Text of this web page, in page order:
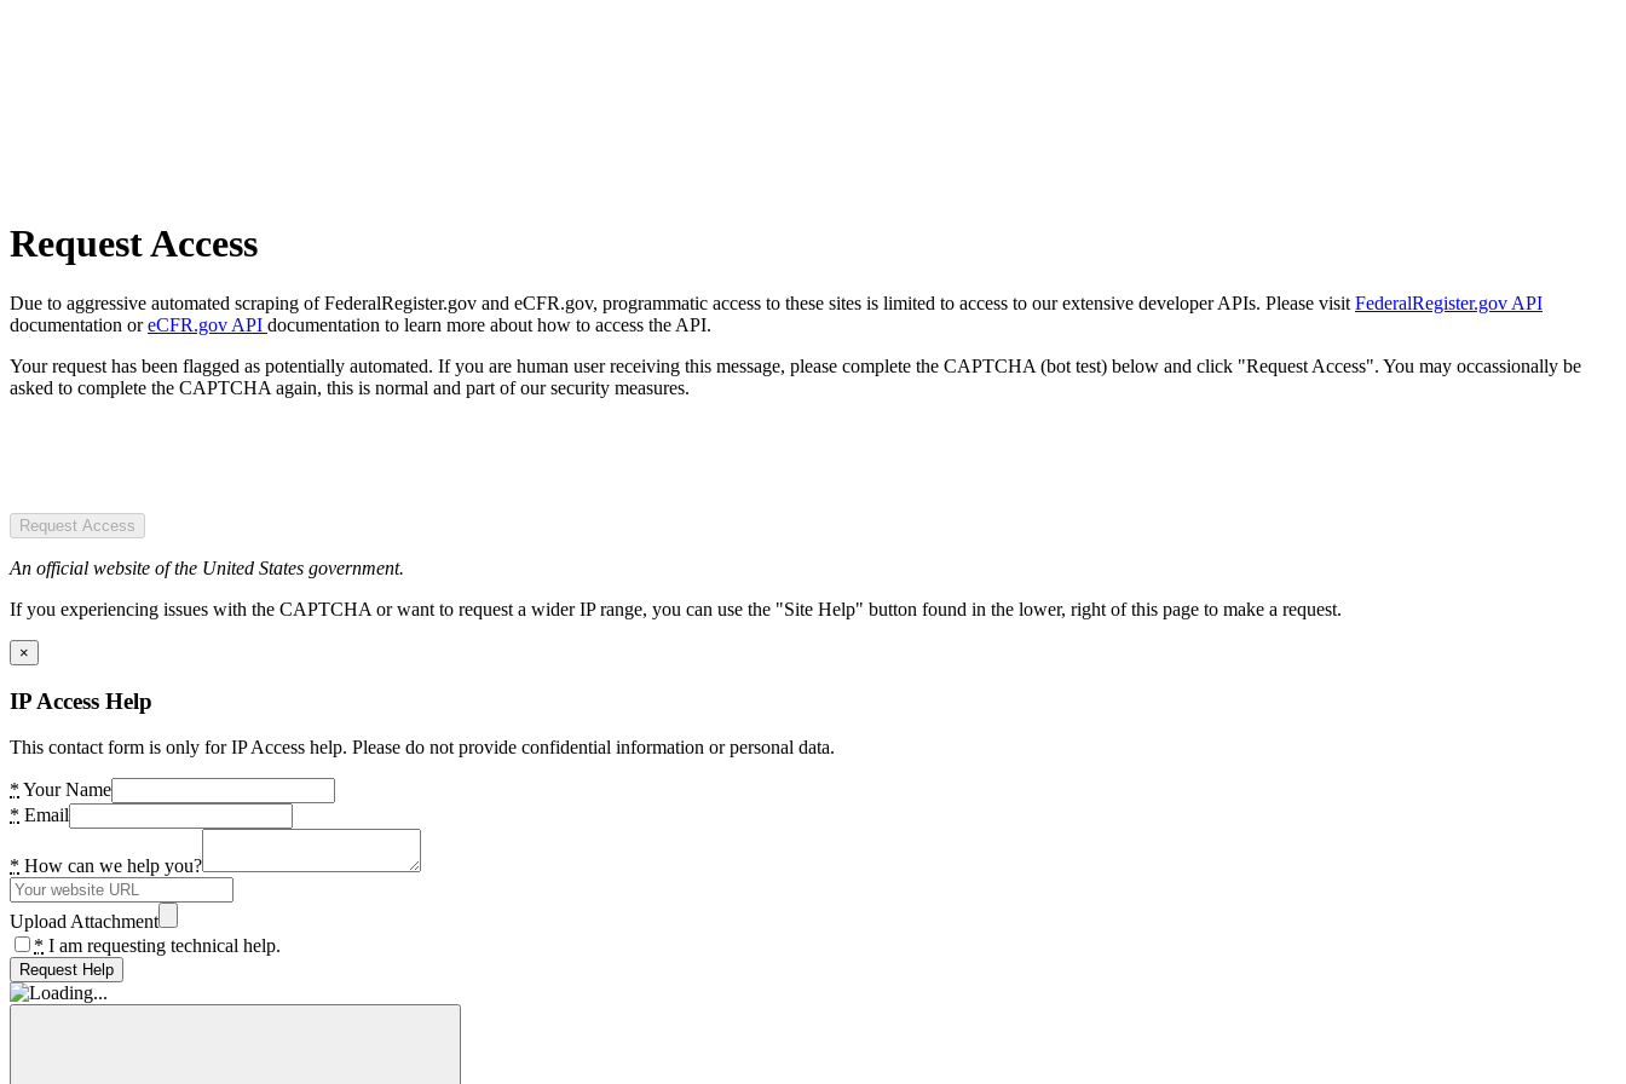
Request Access
Due to aggressive automated scraping of FederalRegister.gov and eCFR.gov, programmatic access to these sites is limited to access to our extensive developer APIs. Please visit FederalRegister.gov API
documentation oreCFR.gov API documentation to learn more about how to access the API.
Your request has been flagged as potentially automated. If you are human user receiving this message, please complete the CAPTCHA (bot test) below and click "Request Access". You may occassionally be
asked to complete the CAPTCHA again, this is normal and part of our security measures.
Request Access
An official website of the United States government.
If you experiencing issues with the CAPTCHA or want to request a wider IP range, you can use the "Site Help" button found in the lower, right of this page to make a request.
×
IP Access Help
This contact form is only for IP Access help. Please do not provide confidential information or personal data.
* Your Name
* Email
* How can we help you?
Upload Attachment
* I am requesting technical help.